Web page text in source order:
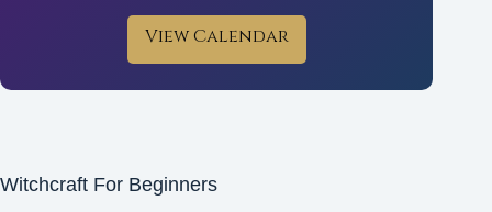
View Calendar
Witchcraft For Beginners